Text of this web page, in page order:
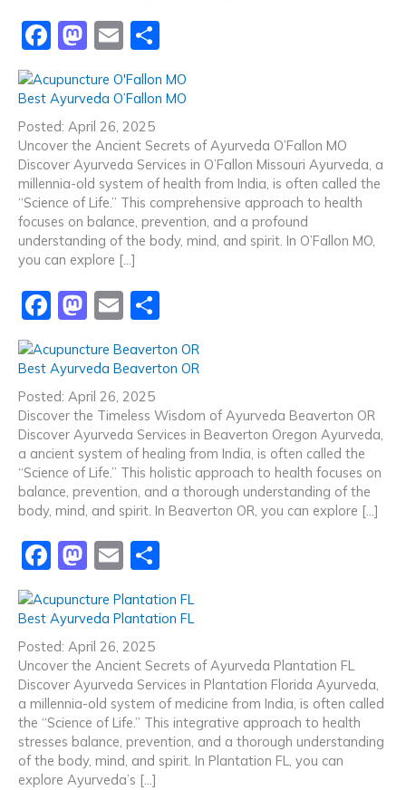
F
c
e
b
o
o
k
M
a
st
o
d
o
n
E
m
ai
l
h
ar
Best Ayurveda O’Fallon MO
Posted: April 26, 2025
Uncover the Ancient Secrets of Ayurveda O’Fallon MO
Discover Ayurveda Services in O’Fallon Missouri Ayurveda, a
millennia-old system of health from India, is often called the
“Science of Life.” This comprehensive approach to health
focuses on balance, prevention, and a profound
understanding of the body, mind, and spirit. In O’Fallon MO,
you can explore […]
F
c
e
b
o
o
k
M
st
o
d
o
n
E
ai
l
ar
Best Ayurveda Beaverton OR
Posted: April 26, 2025
Discover the Timeless Wisdom of Ayurveda Beaverton OR
Discover Ayurveda Services in Beaverton Oregon Ayurveda,
a ancient system of healing from India, is often called the
“Science of Life.” This holistic approach to health focuses on
balance, prevention, and a thorough understanding of the
body, mind, and spirit. In Beaverton OR, you can explore […]
F
c
e
b
o
o
k
M
a
st
o
d
o
n
E
m
ai
l
h
ar
Best Ayurveda Plantation FL
Posted: April 26, 2025
Uncover the Ancient Secrets of Ayurveda Plantation FL
Discover Ayurveda Services in Plantation Florida Ayurveda,
a millennia-old system of medicine from India, is often called
the “Science of Life.” This integrative approach to health
stresses balance, prevention, and a thorough understanding
of the body, mind, and spirit. In Plantation FL, you can
explore Ayurveda’s […]